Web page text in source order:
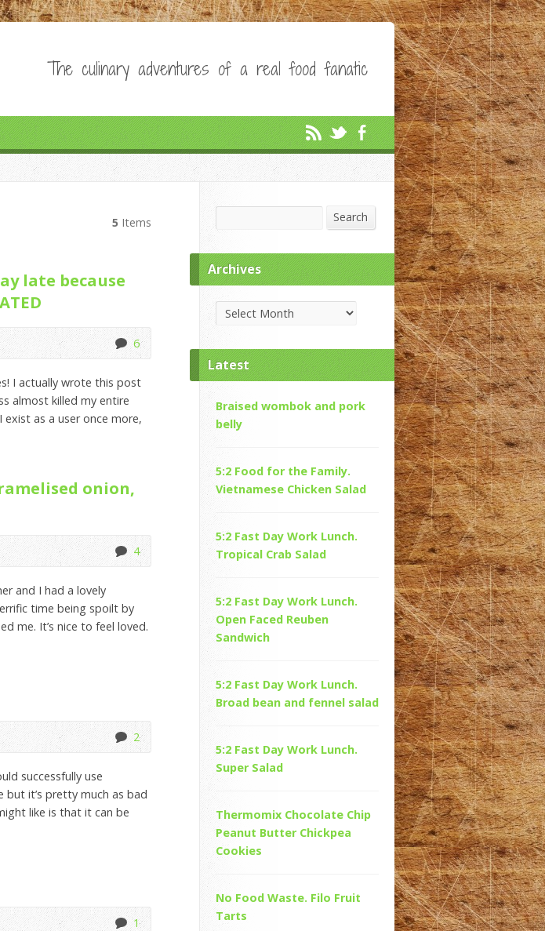
The culinary adventures of a real food fanatic
5 Items
late because
6
I actually wrote this post
almost killed my entire
as a user once more,
onion,
4
and I had a lovely
time being spoilt by
me. It’s nice to feel loved.
2
successfully use
but it’s pretty much as bad
like is that it can be
1
Search
Archives
Archives
Latest
Braised wombok and pork
belly
5:2 Food for the Family.
Vietnamese Chicken Salad
5:2 Fast Day Work Lunch.
Tropical Crab Salad
5:2 Fast Day Work Lunch.
Open Faced Reuben
Sandwich
5:2 Fast Day Work Lunch.
Broad bean and fennel salad
5:2 Fast Day Work Lunch.
Super Salad
Thermomix Chocolate Chip
Peanut Butter Chickpea
Cookies
No Food Waste. Filo Fruit
Tarts